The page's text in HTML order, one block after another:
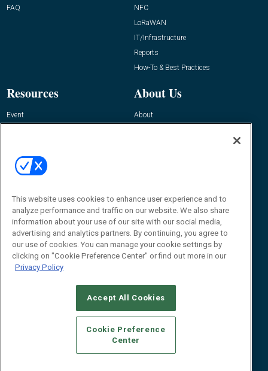
FAQ
NFC
LoRaWAN
IT/Infrastructure
Reports
How-To & Best Practices
Resources
Event
About Us
About
Contact Us
Journal
Editor@RFIDJournal.com
© 2026Emerald X, LLC.All Rights Reserved
CAREERS AUTHORIZED SERVICE PROVIDERS
STANDARDS OF CONDUCT
YOUR PRIVACY CHOICES
TERMS OF USE
PRIVACY POLICY
This website uses cookies to enhance user experience and to
analyze performance and traffic on our website. We also share
information about your use of our site with our social media,
advertising and analytics partners. By continuing, you agree to
our use of cookies. You can manage your cookie settings by
clicking on "Cookie Preference Center" or find out more in our
Privacy Policy
Accept All Cookies
Cookie Preference
Center